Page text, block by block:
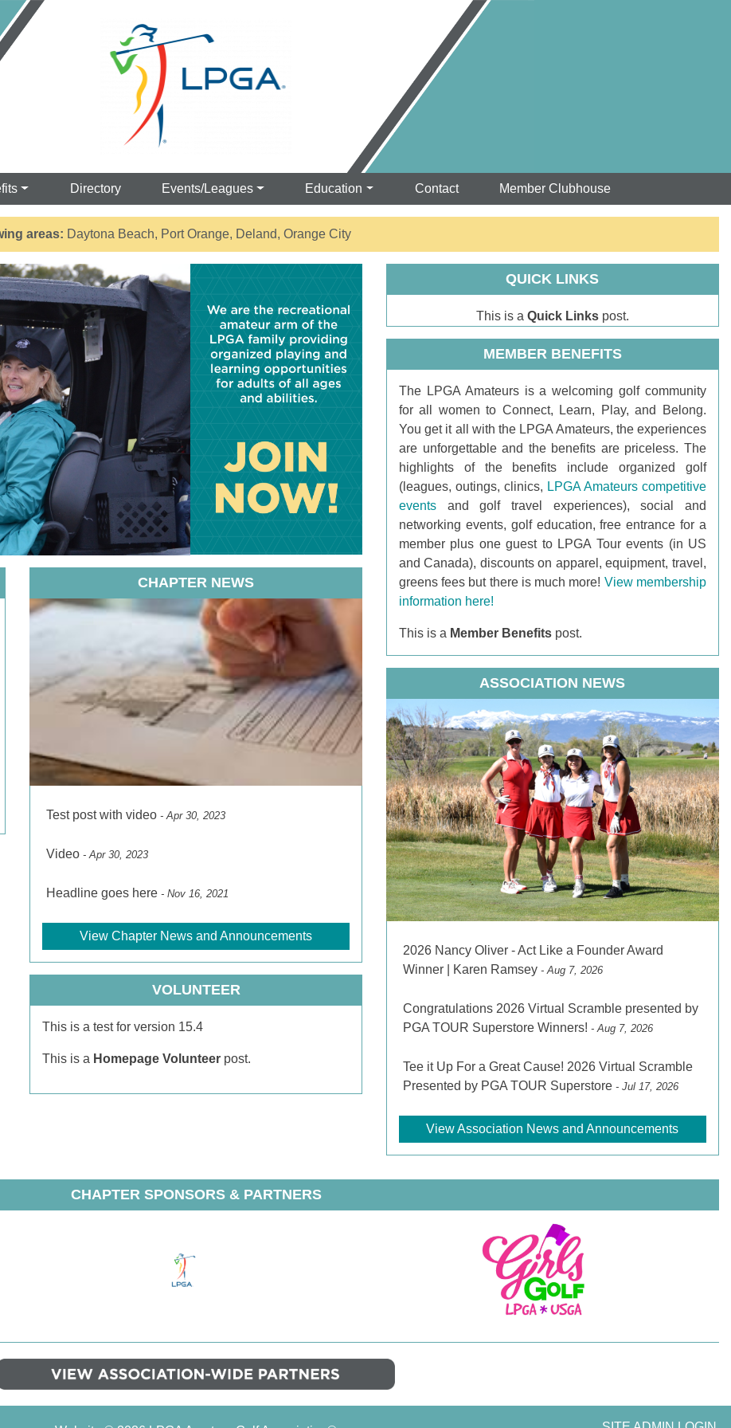
Directory Events/Leagues Education Contact Member Clubhouse
areas: Daytona Beach, Port Orange, Deland, Orange City
CHAPTER NEWS
Test post with video - Apr 30, 2023
Video - Apr 30, 2023
Headline goes here - Nov 16, 2021
View Chapter News and Announcements
VOLUNTEER
This is a test for version 15.4
This is a Homepage Volunteer post.
QUICK LINKS
This is a Quick Links post.
MEMBER BENEFITS
The LPGA Amateurs is a welcoming golf community
for all women to Connect, Learn, Play, and Belong.
You get it all with the LPGA Amateurs, the experiences
are unforgettable and the benefits are priceless. The
highlights of the benefits include organized golf
(leagues, outings, clinics, LPGA Amateurs competitive
events and golf travel experiences), social and
networking events, golf education, free entrance for a
member plus one guest to LPGA Tour events (in US
and Canada), discounts on apparel, equipment, travel,
greens fees but there is much more! View membership
information here!
This is a Member Benefits post.
ASSOCIATION NEWS
2026 Nancy Oliver - Act Like a Founder Award
Winner | Karen Ramsey - Aug 7, 2026
Congratulations 2026 Virtual Scramble presented by
PGA TOUR Superstore Winners! - Aug 7, 2026
Tee it Up For a Great Cause! 2026 Virtual Scramble
Presented by PGA TOUR Superstore - Jul 17, 2026
View Association News and Announcements
CHAPTER SPONSORS & PARTNERS